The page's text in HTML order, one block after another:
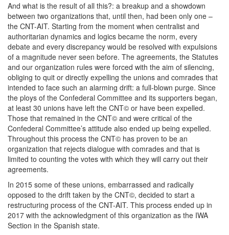
And what is the result of all this?: a breakup and a showdown
between two organizations that, until then, had been only one –
the CNT-AIT. Starting from the moment when centralist and
authoritarian dynamics and logics became the norm, every
debate and every discrepancy would be resolved with expulsions
of a magnitude never seen before. The agreements, the Statutes
and our organization rules were forced with the aim of silencing,
obliging to quit or directly expelling the unions and comrades that
intended to face such an alarming drift: a full-blown purge. Since
the ploys of the Confederal Committee and its supporters began,
at least 30 unions have left the CNT© or have been expelled.
Those that remained in the CNT© and were critical of the
Confederal Committee’s attitude also ended up being expelled.
Throughout this process the CNT© has proven to be an
organization that rejects dialogue with comrades and that is
limited to counting the votes with which they will carry out their
agreements.
In 2015 some of these unions, embarrassed and radically
opposed to the drift taken by the CNT©, decided to start a
restructuring process of the CNT-AIT. This process ended up in
2017 with the acknowledgment of this organization as the IWA
Section in the Spanish state.